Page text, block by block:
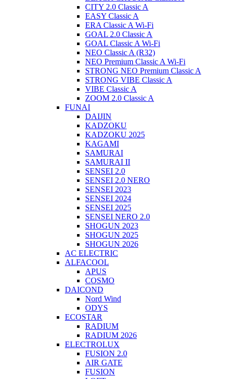
CITY 2.0 Classic A
EASY Classic A
ERA Classic A Wi-Fi
GOAL 2.0 Classic A
GOAL Classic A Wi-Fi
NEO Classic A (R32)
NEO Premium Classic A Wi-Fi
STRONG NEO Premium Classic A
STRONG VIBE Classic A
VIBE Classic A
ZOOM 2.0 Classic A
FUNAI
DAIJIN
KADZOKU
KADZOKU 2025
KAGAMI
SAMURAI
SAMURAI II
SENSEI 2.0
SENSEI 2.0 NERO
SENSEI 2023
SENSEI 2024
SENSEI 2025
SENSEI NERO 2.0
SHOGUN 2023
SHOGUN 2025
SHOGUN 2026
AC ELECTRIC
ALFACOOL
APUS
COSMO
DAICOND
Nord Wind
ODYS
ECOSTAR
RADIUM
RADIUM 2026
ELECTROLUX
FUSION 2.0
AIR GATE
FUSION